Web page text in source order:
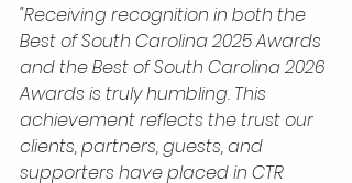
"Receiving recognition in both the
Best of South Carolina 2025 Awards
and the Best of South Carolina 2026
Awards is truly humbling. This
achievement reflects the trust our
clients, partners, guests, and
supporters have placed in CTR